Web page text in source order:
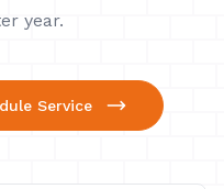
year.
Service